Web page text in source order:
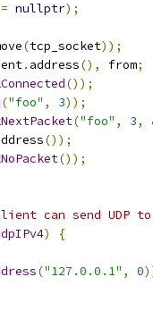
nullptr);
(tcp_socket));
. address(), from;
());
("foo" , 3));
("foo" , 3,
());
());
can send UDP
)
{
("127.0.0.1" , 0